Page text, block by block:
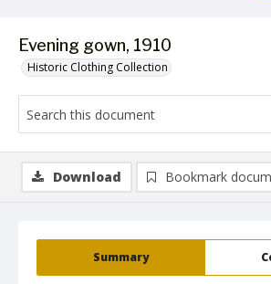
Evening gown, 1910
Historic Clothing Collection
Summary
Download Bookmark